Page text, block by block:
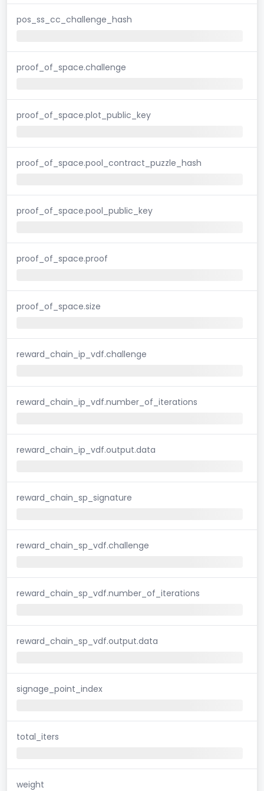
pos_ss_cc_challenge_hash
proof_of_space.challenge
proof_of_space.plot_public_key
proof_of_space.pool_contract_puzzle_hash
proof_of_space.pool_public_key
proof_of_space.proof
proof_of_space.size
reward_chain_ip_vdf.challenge
reward_chain_ip_vdf.number_of_iterations
reward_chain_ip_vdf.output.data
reward_chain_sp_signature
reward_chain_sp_vdf.challenge
reward_chain_sp_vdf.number_of_iterations
reward_chain_sp_vdf.output.data
signage_point_index
total_iters
weight